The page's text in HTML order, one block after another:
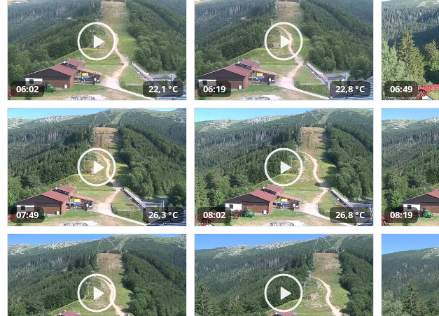
06:02 22,1 °C 06:19 22,8 °C 06:49
07:49 26,3 °C 08:02 26,8 °C 08:19